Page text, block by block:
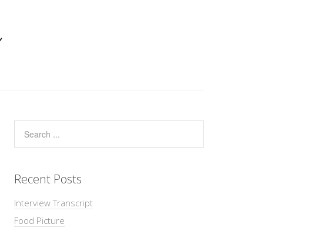
Recent Posts
Interview Transcript
Food Picture